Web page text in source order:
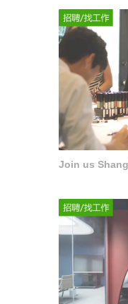
Join us